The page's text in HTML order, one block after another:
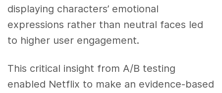
displaying characters’ emotional
expressions rather than neutral faces led
to higher user engagement.
This critical insight from A/B testing
enabled Netflix to make an evidence-based